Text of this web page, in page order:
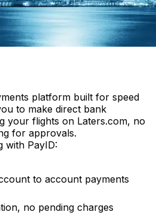
platform built for speed
to make direct bank
your flights on Laters.com, no
for approvals.
with PayID:
to account payments
no pending charges